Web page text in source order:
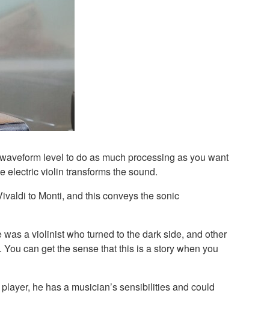
level to do as much processing as you want
electric violin transforms the sound.
to Monti, and this conveys the sonic
a violinist who turned to the dark side, and other
can get the sense that this is a story when you
he has a musician’s sensibilities and could